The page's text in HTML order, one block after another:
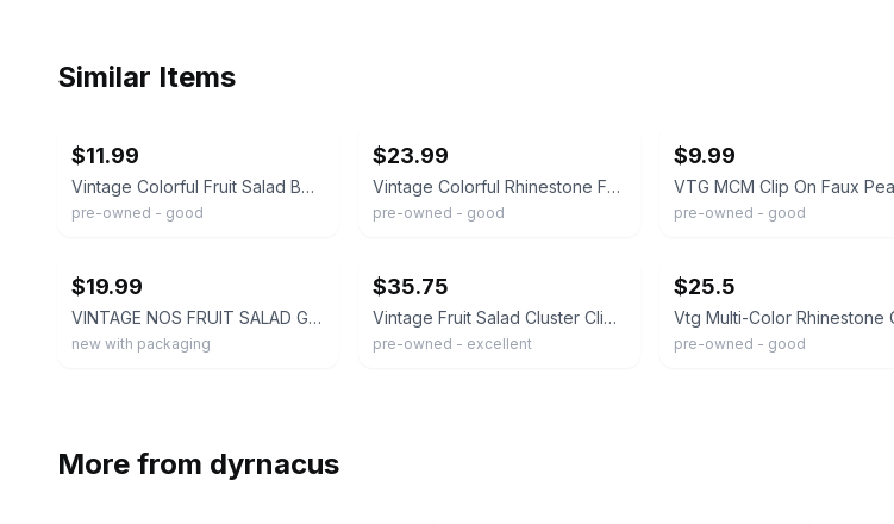
Similar Items
$11.99
Vintage Colorful Fruit Salad Beaded Dangle Gold Tone Clip On Earrings Statement
pre-owned - good
$23.99
Vintage Colorful Rhinestone Fruit Salad Clip On Earrings Molded Glass Leaf
pre-owned - good
$9.99
pre-owned - good
$19.99
VINTAGE NOS FRUIT SALAD GOLD TONE MULTICOLORED DANGLS CLIP ON EARRINGS
new with packaging
$35.75
Vintage Fruit Salad Cluster Clip On Earrings Gold Tone 1.5”
pre-owned - excellent
$25.5
pre-owned - good
More from dyrnacus